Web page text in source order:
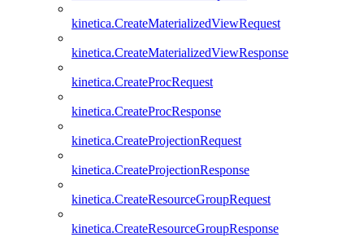
kinetica.CreateMaterializedViewRequest
kinetica.CreateMaterializedViewResponse
kinetica.CreateProcRequest
kinetica.CreateProcResponse
kinetica.CreateProjectionRequest
kinetica.CreateProjectionResponse
kinetica.CreateResourceGroupRequest
kinetica.CreateResourceGroupResponse